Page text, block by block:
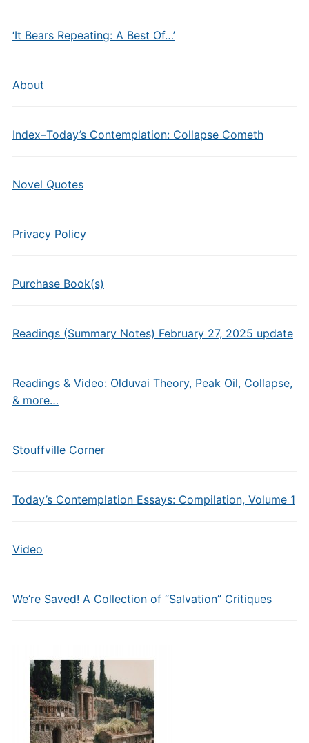
‘It Bears Repeating: A Best Of…’
About
Index–Today’s Contemplation: Collapse Cometh
Novel Quotes
Privacy Policy
Purchase Book(s)
Readings (Summary Notes) February 27, 2025 update
Readings & Video: Olduvai Theory, Peak Oil, Collapse,
& more…
Stouffville Corner
Today’s Contemplation Essays: Compilation, Volume 1
Video
We’re Saved! A Collection of “Salvation” Critiques